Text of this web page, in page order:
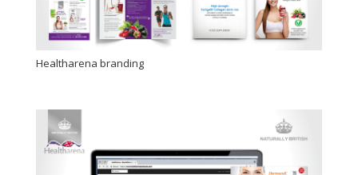
Healtharena branding